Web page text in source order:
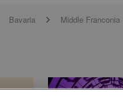
Bavaria arrow Middle Franconia